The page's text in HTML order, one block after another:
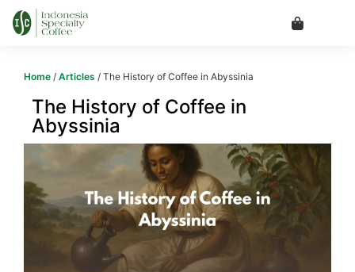
Home / Articles / The History of Coffee in Abyssinia
The History of Coffee in
Abyssinia